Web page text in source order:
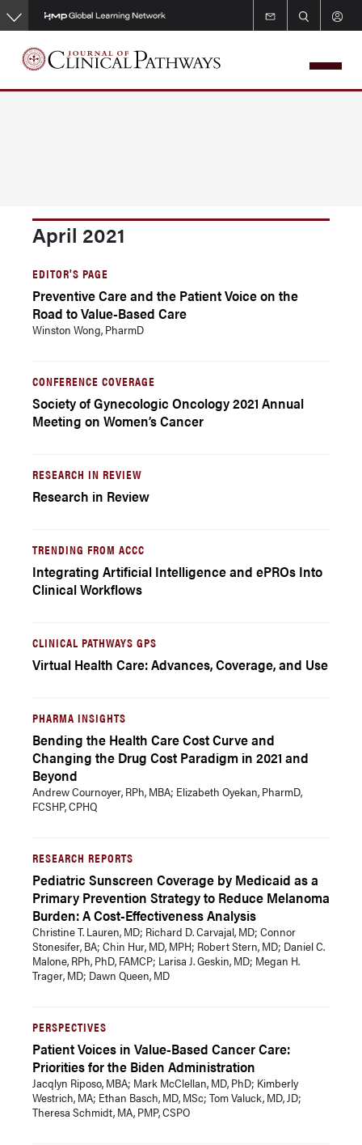
Skip
to
main
content
April 2021
EDITOR'S PAGE
Preventive Care and the Patient Voice on the
Road to Value-Based Care
Winston Wong, PharmD
CONFERENCE COVERAGE
Society of Gynecologic Oncology 2021 Annual
Meeting on Women’s Cancer
RESEARCH IN REVIEW
Research in Review
TRENDING FROM ACCC
Integrating Artificial Intelligence and ePROs Into
Clinical Workflows
CLINICAL PATHWAYS GPS
Virtual Health Care: Advances, Coverage, and Use
PHARMA INSIGHTS
Bending the Health Care Cost Curve and
Changing the Drug Cost Paradigm in 2021 and
Beyond
Andrew Cournoyer, RPh, MBA; Elizabeth Oyekan, PharmD,
FCSHP, CPHQ
RESEARCH REPORTS
Pediatric Sunscreen Coverage by Medicaid as a
Primary Prevention Strategy to Reduce Melanoma
Burden: A Cost-Effectiveness Analysis
Christine T. Lauren, MD; Richard D. Carvajal, MD; Connor
Stonesifer, BA; Chin Hur, MD, MPH; Robert Stern, MD; Daniel C.
Malone, RPh, PhD, FAMCP; Larisa J. Geskin, MD; Megan H.
Trager, MD; Dawn Queen, MD
PERSPECTIVES
Patient Voices in Value-Based Cancer Care:
Priorities for the Biden Administration
Jacqlyn Riposo, MBA; Mark McClellan, MD, PhD; Kimberly
Westrich, MA; Ethan Basch, MD, MSc; Tom Valuck, MD, JD;
Theresa Schmidt, MA, PMP, CSPO